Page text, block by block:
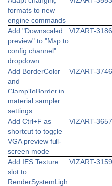
formats to new
engine commands
Add "Downscaled
preview" to "Map to
config channel"
dropdown
VIZART-3186
Add BorderColor
and
ClampToBorder in
material sampler
settings
VIZART-3746
Add Ctrl+F as
shortcut to toggle
VGA preview full-
screen mode
VIZART-3657
Add IES Texture
slot to
RenderSystemLigh
VIZART-3159